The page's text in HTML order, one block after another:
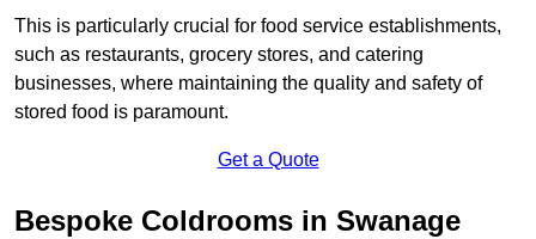
This is particularly crucial for food service establishments,
such as restaurants, grocery stores, and catering
businesses, where maintaining the quality and safety of
stored food is paramount.
Get a Quote
Bespoke Coldrooms in Swanage